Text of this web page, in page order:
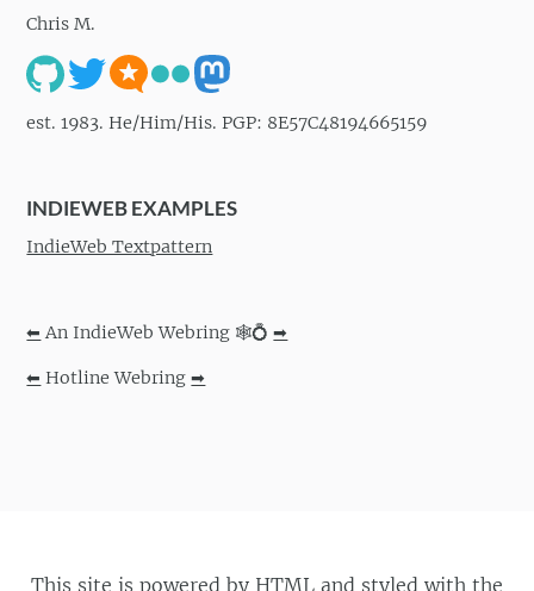
Chris M.
est. 1983. He/Him/His. PGP: 8E57C48194665159
INDIEWEB EXAMPLES
IndieWeb Textpattern
⬅ An IndieWeb Webring 🕸💍➡
⬅ Hotline Webring➡
This site is powered by HTML and styled with the